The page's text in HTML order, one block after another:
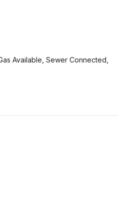
Available, Sewer Connected,